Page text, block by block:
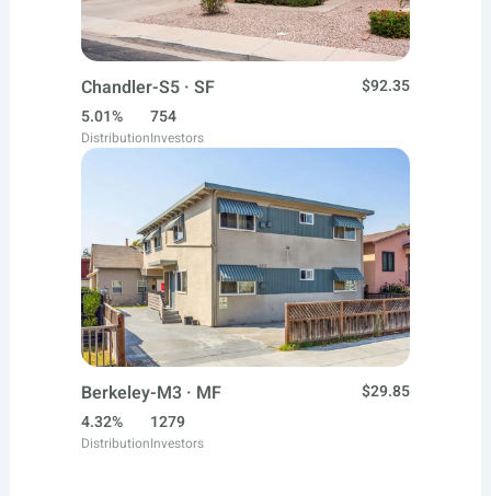
Chandler-S5 · SF
$92.35
5.01%
Distribution
754
Investors
Berkeley-M3 · MF
$29.85
4.32%
Distribution
1279
Investors